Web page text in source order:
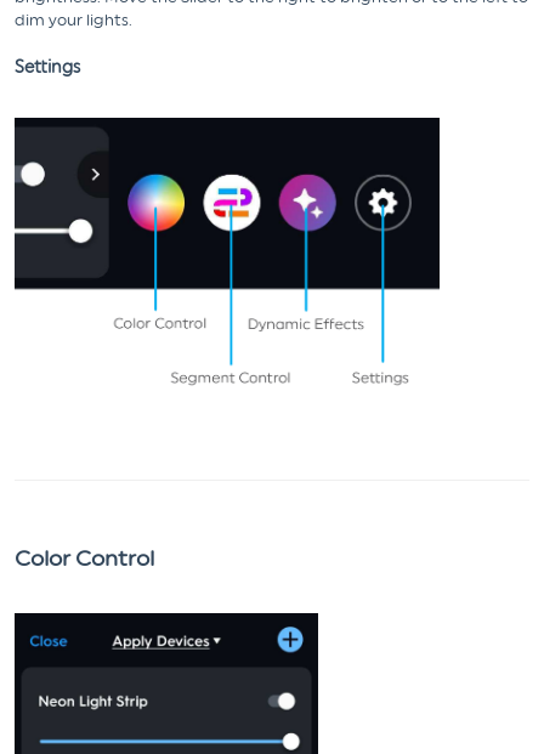
dim your lights.
Settings
Color Control